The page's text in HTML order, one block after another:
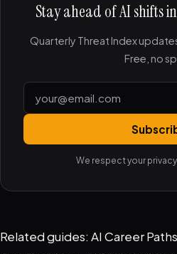
Stay ahead of AI shifts
Quarterly Threat Index
Free, no
We respect your
Related guides: AI Career